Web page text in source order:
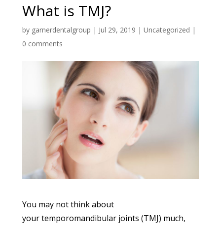
What is TMJ?
by garnerdentalgroup | Jul 29, 2019 | Uncategorized |
0 comments
You may not think about
your temporomandibular joints (TMJ) much,